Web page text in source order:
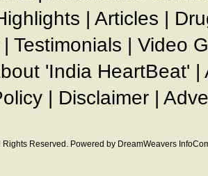
| Articles |
| Testimonials | Video
'India HeartBeat' |
| Disclaimer |
Reserved. Powered by DreamWeavers